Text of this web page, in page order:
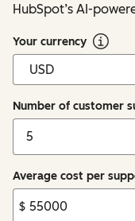
HubSpot’s AI-
Your currency
Number of customer
Average cost per
$